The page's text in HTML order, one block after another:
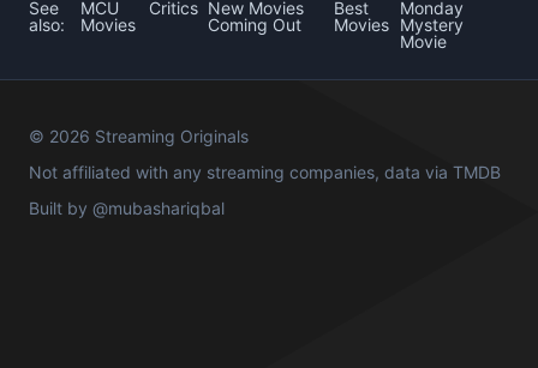
See
also:
MCU
Movies
Critics New Movies
Coming Out
Best
Movies
Monday
Mystery
Movie
© 2026 Streaming Originals
Not affiliated with any streaming companies, data via TMDB
Built by @mubashariqbal